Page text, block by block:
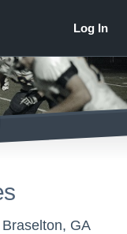
Braselton, GA